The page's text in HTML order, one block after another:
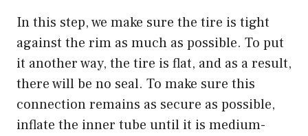
In this step, we make sure the tire is tight
against the rim as much as possible. To put
it another way, the tire is flat, and as a result,
there will be no seal. To make sure this
connection remains as secure as possible,
inflate the inner tube until it is medium-